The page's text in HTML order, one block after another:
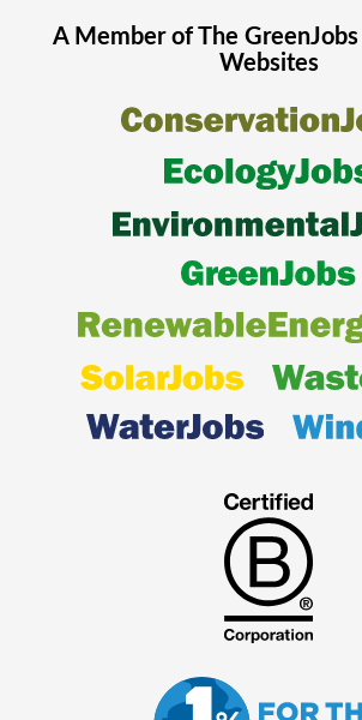
A Member of The GreenJobs
Websites